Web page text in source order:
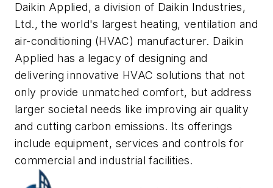
Daikin Applied, a division of Daikin Industries,
Ltd., the world's largest heating, ventilation and
air-conditioning (HVAC) manufacturer. Daikin
Applied has a legacy of designing and
delivering innovative HVAC solutions that not
only provide unmatched comfort, but address
larger societal needs like improving air quality
and cutting carbon emissions. Its offerings
include equipment, services and controls for
commercial and industrial facilities.